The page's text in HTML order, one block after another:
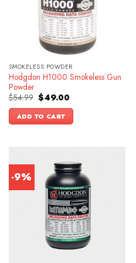
SMOKELESS POWDER
Hodgdon H1000 Smokeless Gun
Powder
$54.99 Original
price
was:
$54.99.
$49.00Current
is:
$49.00.
ADD TO CART
-9%